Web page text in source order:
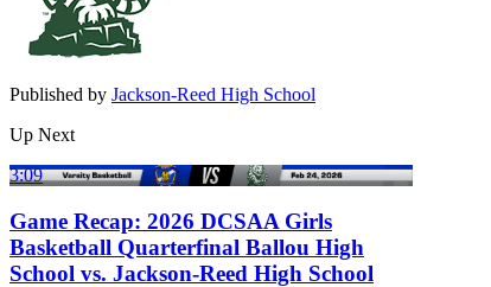
Published by Jackson-Reed High School
Up Next
3:09
Game Recap: 2026 DCSAA Girls
Basketball Quarterfinal Ballou High
School vs. Jackson-Reed High School